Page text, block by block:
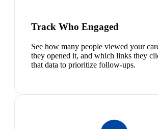
Track Who Engaged
See how many people viewed your
they opened it, and which links they
that data to prioritize follow-ups.